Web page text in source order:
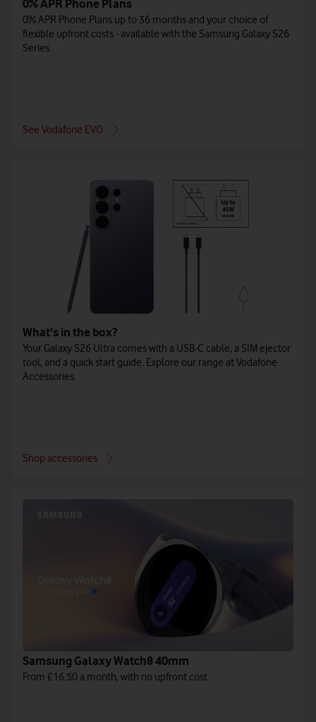
0% APR Phone Plans
0% APR Phone Plans up to 36 months and your choice of
flexible upfront costs - available with the Samsung Galaxy S26
Series.
See Vodafone EVO
What's in the box?
Your Galaxy S26 Ultra comes with a USB-C cable, a SIM ejector
tool, and a quick start guide. Explore our range at Vodafone
Accessories.
Shop accessories
Samsung Galaxy Watch8 40mm
From £16.50 a month, with no upfront cost.